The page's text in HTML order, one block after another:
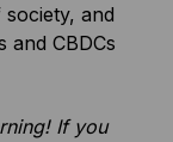
and
and CBDCs
If you